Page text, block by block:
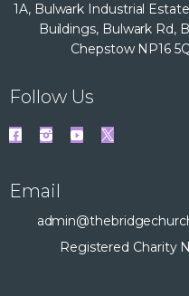
1A, Bulwark Industrial
Buildings, Bulwark Rd,
Chepstow NP16
Follow Us
Email
Registered Charity